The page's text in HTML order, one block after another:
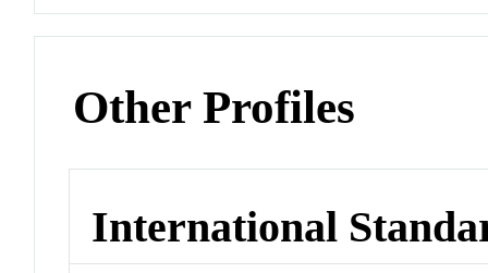
Other Profiles
International